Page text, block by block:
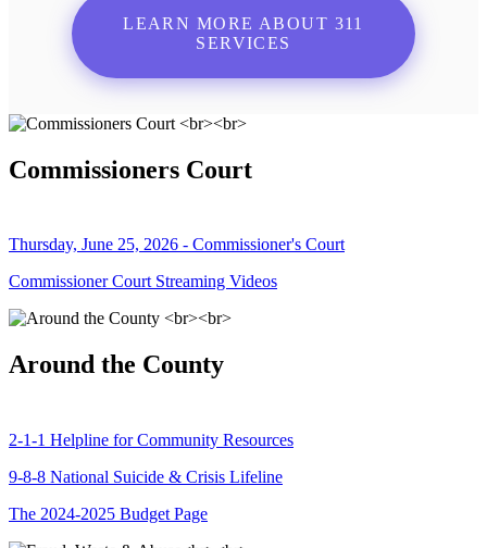
LEARN MORE ABOUT 311
SERVICES
Commissioners Court
Thursday, June 25, 2026 - Commissioner's Court
Commissioner Court Streaming Videos
Around the County
2-1-1 Helpline for Community Resources
9-8-8 National Suicide & Crisis Lifeline
The 2024-2025 Budget Page